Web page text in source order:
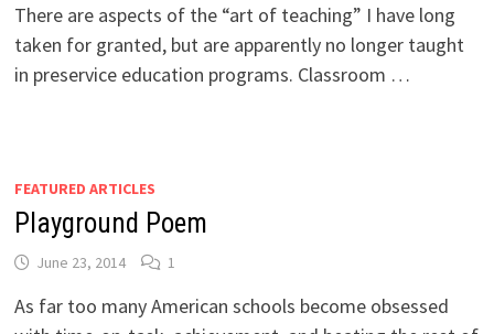
There are aspects of the “art of teaching” I have long
taken for granted, but are apparently no longer taught
in preservice education programs. Classroom …
FEATURED ARTICLES
Playground Poem
June 23, 2014 1
As far too many American schools become obsessed